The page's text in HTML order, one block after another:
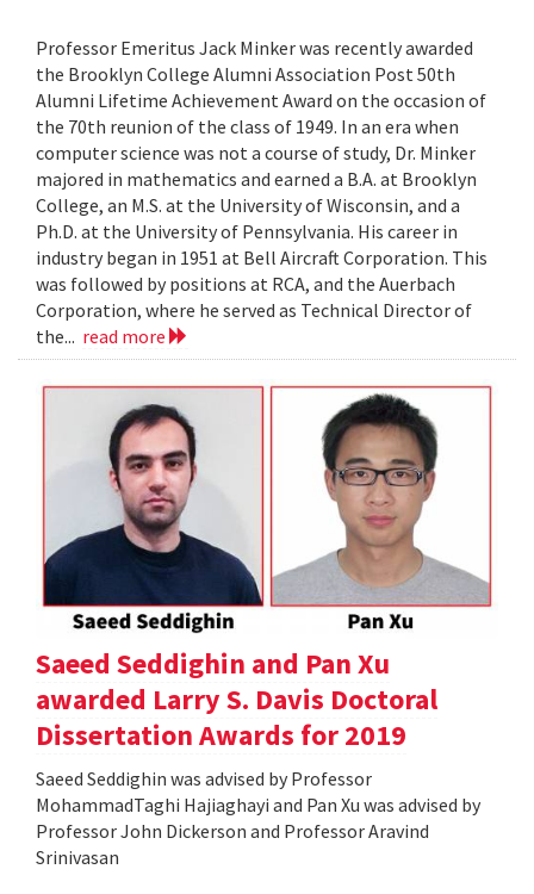
Professor Emeritus Jack Minker was recently awarded
the Brooklyn College Alumni Association Post 50th
Alumni Lifetime Achievement Award on the occasion of
the 70th reunion of the class of 1949. In an era when
computer science was not a course of study, Dr. Minker
majored in mathematics and earned a B.A. at Brooklyn
College, an M.S. at the University of Wisconsin, and a
Ph.D. at the University of Pennsylvania. His career in
industry began in 1951 at Bell Aircraft Corporation. This
was followed by positions at RCA, and the Auerbach
Corporation, where he served as Technical Director of
the... read more
Saeed Seddighin and Pan Xu
awarded Larry S. Davis Doctoral
Dissertation Awards for 2019
Saeed Seddighin was advised by Professor
MohammadTaghi Hajiaghayi and Pan Xu was advised by
Professor John Dickerson and Professor Aravind
Srinivasan